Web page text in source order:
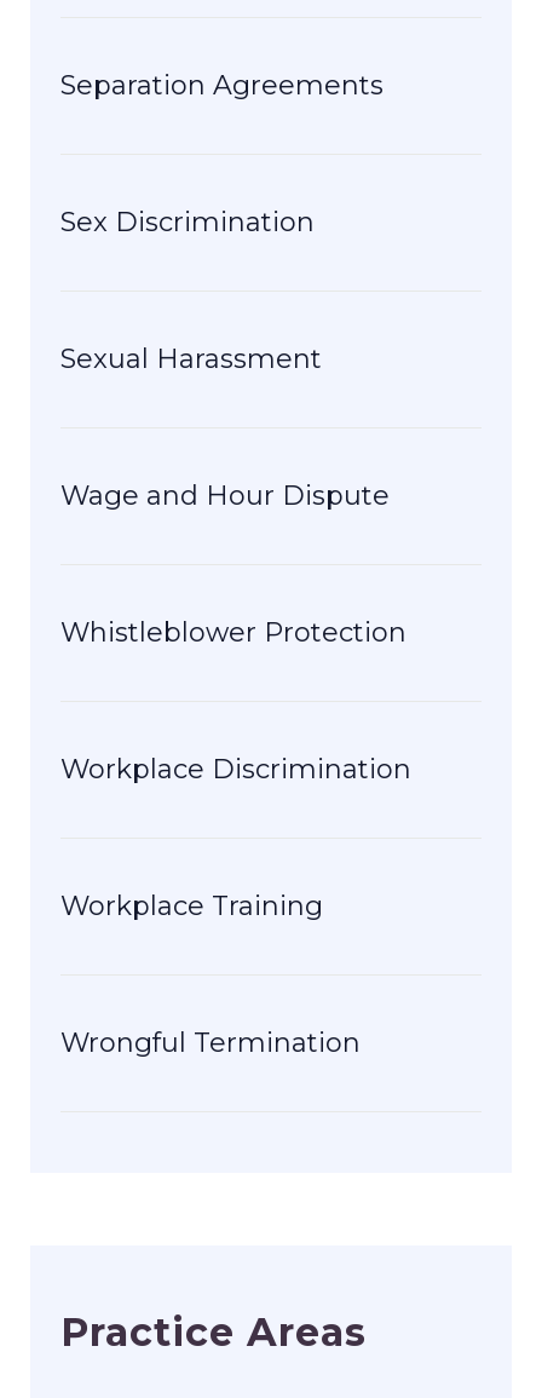
Separation Agreements
Sex Discrimination
Sexual Harassment
Wage and Hour Dispute
Whistleblower Protection
Workplace Discrimination
Workplace Training
Wrongful Termination
Practice Areas